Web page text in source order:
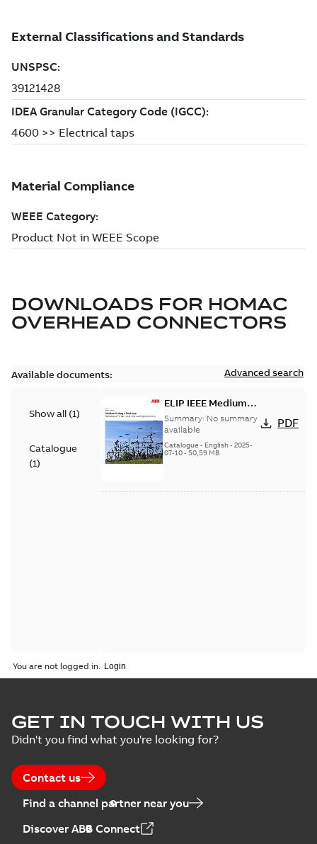
DOWNLOADS FOR HOMAC
OVERHEAD CONNECTORS
Available documents: Advanced search
Show all (1)
Catalogue
(1)
ELIP IEEE Medium
Voltage Products
Catalogue (EMEEA)
Summary: No summary
available
Catalogue - English- 2025-
07-10- 50,59 MB
PDF
You are not logged in.
GET IN TOUCH WITH US
Didn't you find what you're looking for?
Contact us
Find a channel partner near you
Discover ABB Connect